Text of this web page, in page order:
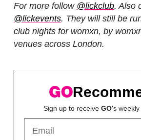
For more follow @lickclub. Also
@lickevents. They will still be
club nights for womxn, by
venues across London.
Sign up to receive GO's